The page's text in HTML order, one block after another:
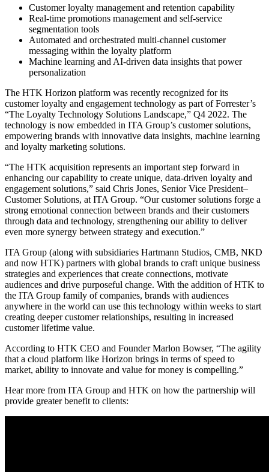
Customer loyalty management and retention capability
Real-time promotions management and self-service
segmentation tools
Automated and orchestrated multi-channel customer
messaging within the loyalty platform
Machine learning and AI-driven data insights that power
personalization
The HTK Horizon platform was recently recognized for its
customer loyalty and engagement technology as part of Forrester’s
“The Loyalty Technology Solutions Landscape,” Q4 2022. The
technology is now embedded in ITA Group’s customer solutions,
empowering brands with innovative data insights, machine learning
and loyalty marketing solutions.
“The HTK acquisition represents an important step forward in
enhancing our capability to create unique, data-driven loyalty and
engagement solutions,” said Chris Jones, Senior Vice President–
Customer Solutions, at ITA Group. “Our customer solutions forge a
strong emotional connection between brands and their customers
through data and technology, strengthening our ability to deliver
even more synergy between strategy and execution.”
ITA Group (along with subsidiaries Hartmann Studios, CMB, NKD
and now HTK) partners with global brands to craft unique business
strategies and experiences that create connections, motivate
audiences and drive purposeful change. With the addition of HTK to
the ITA Group family of companies, brands with audiences
anywhere in the world can use this technology within weeks to start
creating deeper customer relationships, resulting in increased
customer lifetime value.
According to HTK CEO and Founder Marlon Bowser, “The agility
that a cloud platform like Horizon brings in terms of speed to
market, ability to innovate and value for money is compelling.”
Hear more from ITA Group and HTK on how the partnership will
provide greater benefit to clients: